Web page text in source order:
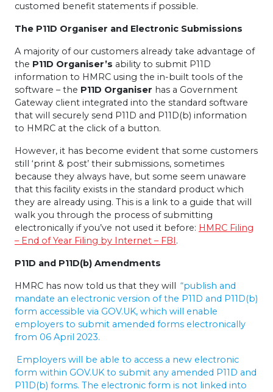
customed benefit statements if possible.
The P11D Organiser and Electronic Submissions
A majority of our customers already take advantage of
the P11D Organiser’s ability to submit P11D
information to HMRC using the in-built tools of the
software – the P11D Organiser has a Government
Gateway client integrated into the standard software
that will securely send P11D and P11D(b) information
to HMRC at the click of a button.
However, it has become evident that some customers
still ‘print & post’ their submissions, sometimes
because they always have, but some seem unaware
that this facility exists in the standard product which
they are already using. This is a link to a guide that will
walk you through the process of submitting
electronically if you’ve not used it before: HMRC Filing
– End of Year Filing by Internet – FBI.
P11D and P11D(b) Amendments
HMRC has now told us that they will “publish and
mandate an electronic version of the P11D and P11D(b)
form accessible via GOV.UK, which will enable
employers to submit amended forms electronically
from 06 April 2023.
Employers will be able to access a new electronic
form within GOV.UK to submit any amended P11D and
P11D(b) forms. The electronic form is not linked into